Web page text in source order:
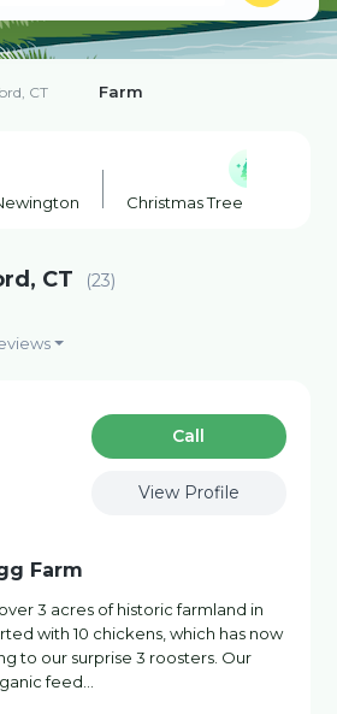
CT Farm
Christmas Tree Farm in
CT (23)
Сall
View Profile
Farm
3 acres of historic farmland in
with 10 chickens, which has now
to our surprise 3 roosters. Our
feed…